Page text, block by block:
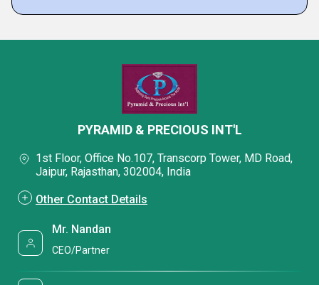
PYRAMID & PRECIOUS INT'L
1st Floor, Office No.107, Transcorp Tower, MD Road,
Jaipur, Rajasthan, 302004, India
Other Contact Details
Mr. Nandan
CEO/Partner